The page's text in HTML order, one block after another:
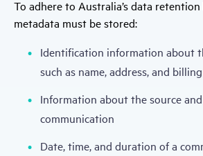
To adhere to Australia’s data
metadata must be stored:
Identification information about
such as name, address, and
Information about the source
communication
Date, time, and duration of a